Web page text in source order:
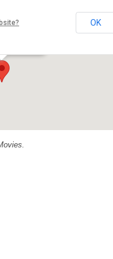
Center
OK